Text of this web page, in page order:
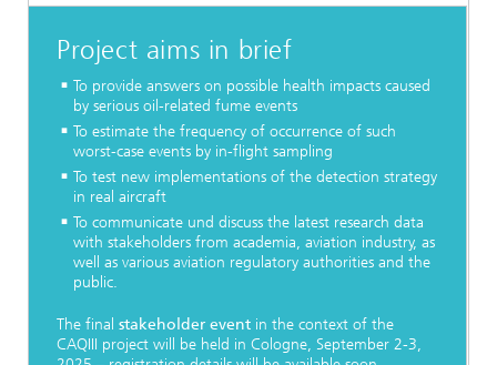
Project aims in brief
To provide answers on possible health impacts caused
by serious oil-related fume events
To estimate the frequency of occurrence of such
worst-case events by in-flight sampling
To test new implementations of the detection strategy
in real aircraft
To communicate und discuss the latest research data
with stakeholders from academia, aviation industry, as
well as various aviation regulatory authorities and the
public.
The final stakeholder event in the context of the
CAQIII project will be held in Cologne, September 2-3,